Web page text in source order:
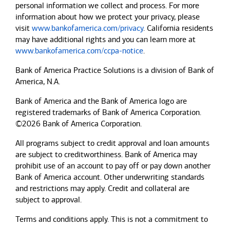
personal information we collect and process. For more
information about how we protect your privacy, please
visit www.bankofamerica.com/privacy. California residents
may have additional rights and you can learn more at
www.bankofamerica.com/ccpa-notice.
Bank of America Practice Solutions is a division of Bank of
America, N.A.
Bank of America and the Bank of America logo are
registered trademarks of Bank of America Corporation.
©2026 Bank of America Corporation.
All programs subject to credit approval and loan amounts
are subject to creditworthiness. Bank of America may
prohibit use of an account to pay off or pay down another
Bank of America account. Other underwriting standards
and restrictions may apply. Credit and collateral are
subject to approval.
Terms and conditions apply. This is not a commitment to